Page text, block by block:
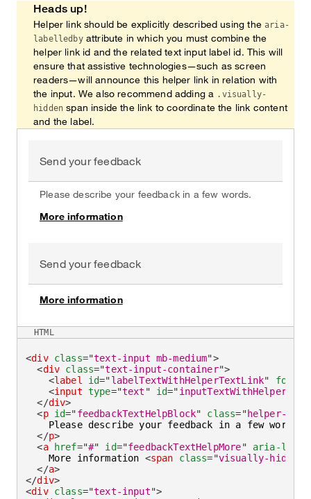
Heads up!
Helper link should be explicitly described using the aria-
labelledbyattribute in which you must combine the
helper link id and the related text input label id. This will
ensure that assistive technologies—such as screen
readers—will announce this helper link in relation with
the input. We also recommend adding a .visually-
hidden span inside the link to coordinate the link content
and the label.
Send your feedback
Please describe your feedback in a few words.
More information
on
Send your feedback
More information
on
<div class="text-input mb-medium">
<div class="text-input-container">
<label id="labelTextWithHelperTextLink" for
<input type="text " id="
</div>
<p id="feedbackTextHelpBlock" class="helper-text
    Please describe your feedback in a few words.
</p>
<a href="#" id="feedbackTextHelpMore"
aria-
    More information
<span class="visually-hidden
</a>
</div>
<div class="text-input">
HTML